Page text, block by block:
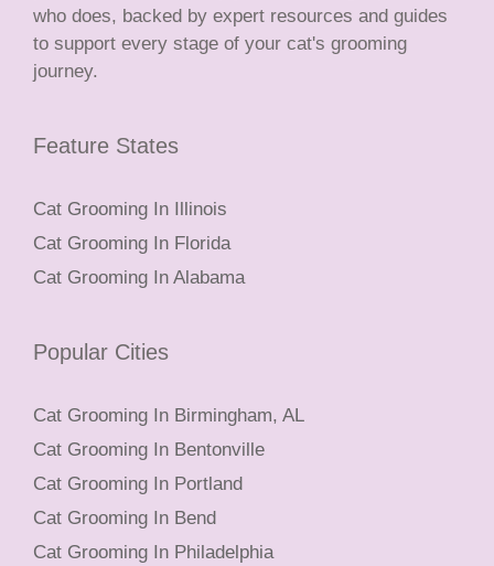
who does, backed by expert resources and guides
to support every stage of your cat's grooming
journey.
Feature States
Cat Grooming In Illinois
Cat Grooming In Florida
Cat Grooming In Alabama
Popular Cities
Cat Grooming In Birmingham, AL
Cat Grooming In Bentonville
Cat Grooming In Portland
Cat Grooming In Bend
Cat Grooming In Philadelphia